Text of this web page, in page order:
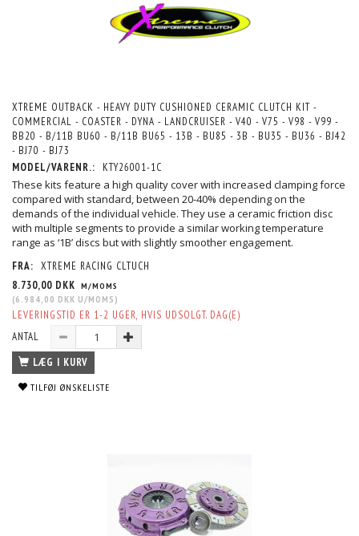
XTREME OUTBACK - HEAVY DUTY CUSHIONED CERAMIC CLUTCH KIT -
COMMERCIAL - COASTER - DYNA - LANDCRUISER - V40 - V75 - V98 - V99 -
BB20 - B/11B BU60 - B/11B BU65 - 13B - BU85 - 3B - BU35 - BU36 - BJ42
- BJ70 - BJ73
MODEL/VARENR.:
KTY26001-1C
These kits feature a high quality cover with increased clamping force
compared with standard, between 20-40% depending on the
demands of the individual vehicle. They use a ceramic friction disc
with multiple segments to provide a similar working temperature
range as ‘1B’ discs but with slightly smoother engagement.
FRA: XTREME RACING CLTUCH
8.730,00 DKK M/MOMS
(6.984,00 DKK U/MOMS )
LEVERINGSTID ER 1-2 UGER, HVIS UDSOLGT. DAG(E)
ANTAL
LÆG I KURV
TILFØJ ØNSKELISTE